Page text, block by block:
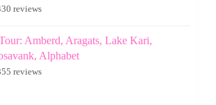
reviews
Amberd, Aragats, Lake Kari,
Alphabet
reviews